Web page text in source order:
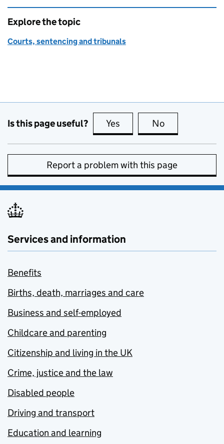
Explore the topic
Courts, sentencing and tribunals
Is this page useful? Yes this page is useful
No
Report a problem with this page
Services and information
Benefits
Births, death, marriages and care
Business and self-employed
Childcare and parenting
Citizenship and living in the UK
Crime, justice and the law
Disabled people
Driving and transport
Education and learning